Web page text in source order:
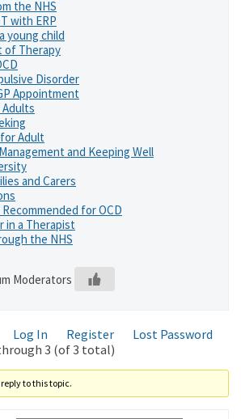
the NHS
with ERP
young child
of Therapy
Disorder
Appointment
Adults
Adult
and Keeping Well
and Carers
for OCD
in a Therapist
the NHS
Moderators
Log In Register
Lost Password
3 (of 3 total)
to this topic.